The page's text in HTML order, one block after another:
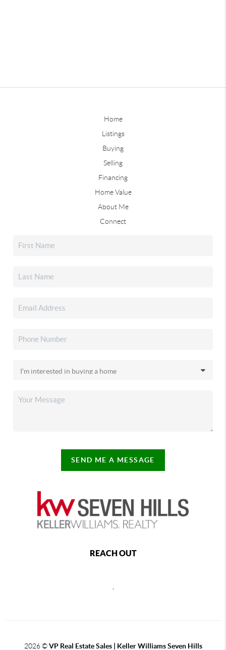
Home
Listings
Buying
Selling
Financing
Home Value
About Me
Connect
SEND ME A MESSAGE
REACH OUT
,
2026©VP Real Estate Sales | Keller Williams Seven Hills